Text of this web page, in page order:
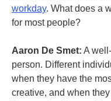
workday. What does a
for most people?
Aaron De Smet: A
person. Different
when they have the
creative, and when